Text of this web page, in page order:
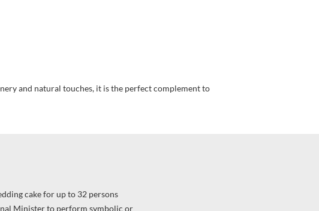
and natural touches, it is the perfect complement to
cake for up to 32 persons
Minister to perform symbolic or